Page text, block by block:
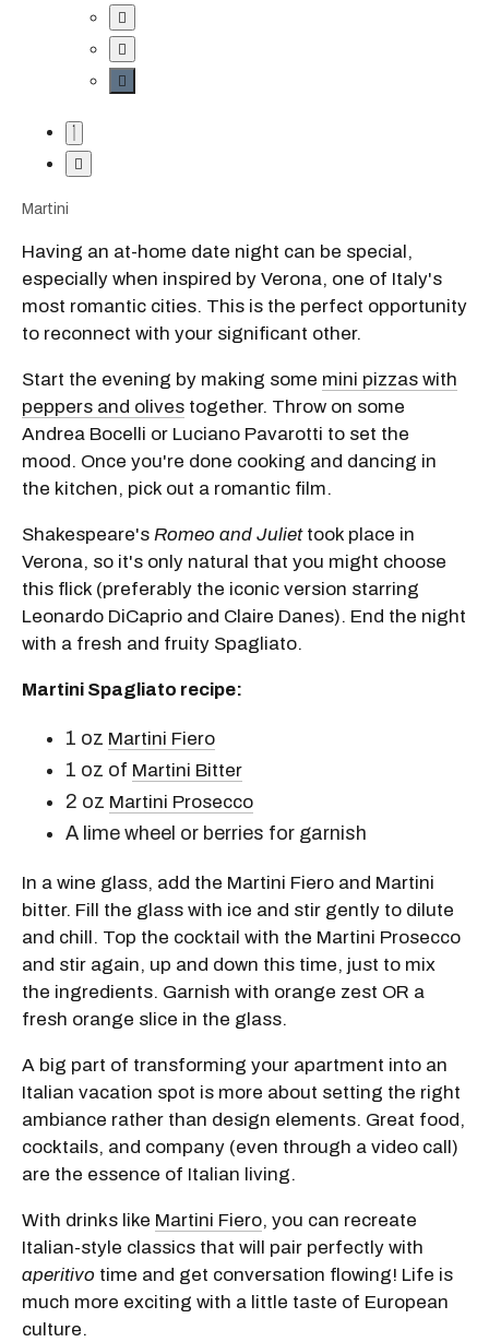
Martini
Having an at-home date night can be special,
especially when inspired by Verona, one of Italy's
most romantic cities. This is the perfect opportunity
to reconnect with your significant other.
Start the evening by making some mini pizzas with
peppers and olives together. Throw on some
Andrea Bocelli or Luciano Pavarotti to set the
mood. Once you're done cooking and dancing in
the kitchen, pick out a romantic film.
Shakespeare's Romeo and Juliettook place in
Verona, so it's only natural that you might choose
this flick (preferably the iconic version starring
Leonardo DiCaprio and Claire Danes). End the night
with a fresh and fruity Spagliato.
Martini Spagliato recipe:
1 oz Martini Fiero
1 oz of Martini Bitter
2 oz Martini Prosecco
A lime wheel or berries for garnish
In a wine glass, add the Martini Fiero and Martini
bitter. Fill the glass with ice and stir gently to dilute
and chill. Top the cocktail with the Martini Prosecco
and stir again, up and down this time, just to mix
the ingredients. Garnish with orange zest OR a
fresh orange slice in the glass.
A big part of transforming your apartment into an
Italian vacation spot is more about setting the right
ambiance rather than design elements. Great food,
cocktails, and company (even through a video call)
are the essence of Italian living.
With drinks like Martini Fiero, you can recreate
Italian-style classics that will pair perfectly with
aperitivo time and get conversation flowing! Life is
much more exciting with a little taste of European
culture.